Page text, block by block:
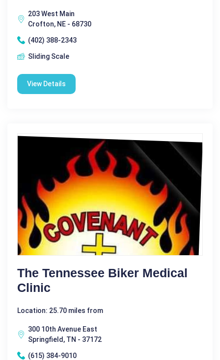
203 West Main
Crofton, NE - 68730
(402) 388-2343
Sliding Scale
View Details
The Tennessee Biker Medical
Clinic
Location: 25.70 miles from
300 10th Avenue East
Springfield, TN - 37172
(615) 384-9010